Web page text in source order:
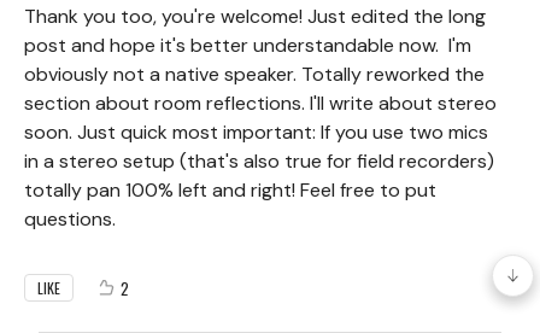
Thank you too, you're welcome! Just edited the long
post and hope it's better understandable now. I'm
obviously not a native speaker. Totally reworked the
section about room reflections. I'll write about stereo
soon. Just quick most important: If you use two mics
in a stereo setup (that's also true for field recorders)
totally pan 100% left and right! Feel free to put
questions.
LIKE 2